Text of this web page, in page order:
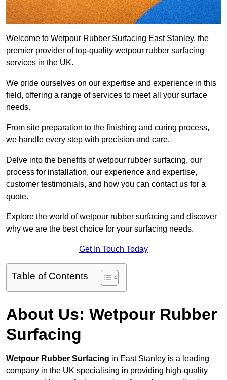
Welcome to Wetpour Rubber Surfacing East Stanley, the
premier provider of top-quality wetpour rubber surfacing
services in the UK.
We pride ourselves on our expertise and experience in this
field, offering a range of services to meet all your surface
needs.
From site preparation to the finishing and curing process,
we handle every step with precision and care.
Delve into the benefits of wetpour rubber surfacing, our
process for installation, our experience and expertise,
customer testimonials, and how you can contact us for a
quote.
Explore the world of wetpour rubber surfacing and discover
why we are the best choice for your surfacing needs.
Get In Touch Today
Table of Contents
About Us: Wetpour Rubber
Surfacing
Wetpour Rubber Surfacing in East Stanley is a leading
company in the UK specialising in providing high-quality